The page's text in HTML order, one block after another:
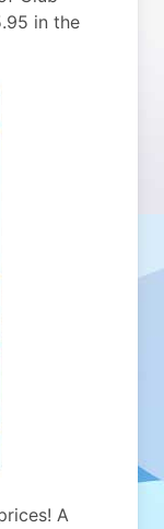
in the
A